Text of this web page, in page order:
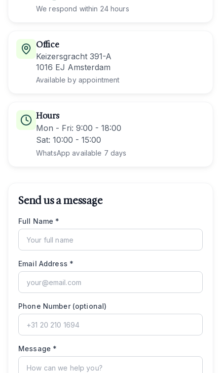
We respond within 24 hours
Office
Keizersgracht 391-A
1016 EJ Amsterdam
Available by appointment
Hours
Mon - Fri: 9:00 - 18:00
Sat: 10:00 - 15:00
WhatsApp available 7 days
Send us a message
Full Name *
Email Address *
Phone Number (optional)
Message *